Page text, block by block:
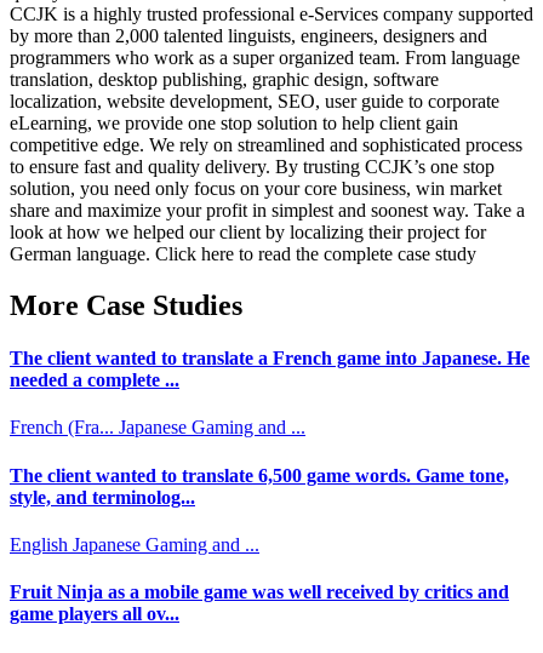
CCJK is a highly trusted professional e-Services company supported
by more than 2,000 talented linguists, engineers, designers and
programmers who work as a super organized team. From language
translation, desktop publishing, graphic design, software
localization, website development, SEO, user guide to corporate
eLearning, we provide one stop solution to help client gain
competitive edge. We rely on streamlined and sophisticated process
to ensure fast and quality delivery. By trusting CCJK’s one stop
solution, you need only focus on your core business, win market
share and maximize your profit in simplest and soonest way. Take a
look at how we helped our client by localizing their project for
German language. Click here to read the complete case study
More Case Studies
The client wanted to translate a French game into Japanese. He
needed a complete ...
French (Fra... Japanese Gaming and ...
The client wanted to translate 6,500 game words. Game tone,
style, and terminolog...
English Japanese Gaming and ...
Fruit Ninja as a mobile game was well received by critics and
game players all ov...